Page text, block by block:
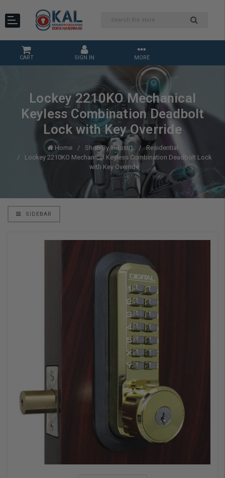
CART SIGN IN MORE
Lockey 2210KO Mechanical
Keyless Combination Deadbolt
Lock with Key Override
Home Shop By Industry
Residential
Lockey 2210KO Mechanical Keyless Combination Deadbolt Lock
with Key Override
SIDEBAR